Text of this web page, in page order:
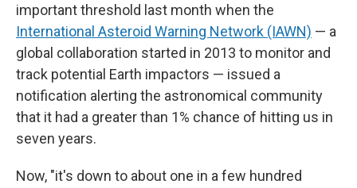
important threshold last month when the
International Asteroid Warning Network (IAWN) — a
global collaboration started in 2013 to monitor and
track potential Earth impactors — issued a
notification alerting the astronomical community
that it had a greater than 1% chance of hitting us in
seven years.
Now, "it's down to about one in a few hundred